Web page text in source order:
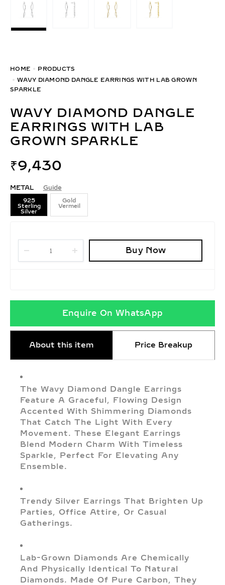
HOME
PRODUCTS
WAVY DIAMOND DANGLE EARRINGS WITH LAB GROWN
SPARKLE
WAVY DIAMOND DANGLE
EARRINGS WITH LAB
GROWN SPARKLE
₹9,430
METAL Guide
925
Sterling
Silver
Gold
Vermeil
Buy Now
Enquire On WhatsApp
About this item Price Breakup
The Wavy Diamond Dangle Earrings
Feature A Graceful, Flowing Design
Accented With Shimmering Diamonds
That Catch The Light With Every
Movement. These Elegant Earrings
Blend Modern Charm With Timeless
Sparkle, Perfect For Elevating Any
Ensemble.
Trendy Silver Earrings That Brighten Up
Parties, Office Attire, Or Casual
Gatherings.
Lab-Grown Diamonds Are Chemically
And Physically Identical To Natural
Diamonds. Made Of Pure Carbon, They